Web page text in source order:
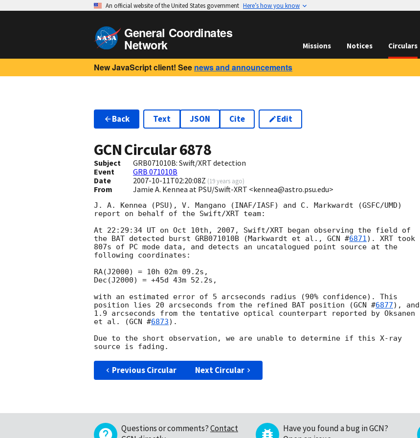
An official website of the United States government Here’s how you know
General Coordinates
Network Missions Notices Circulars
New JavaScript client! See news and announcements
Back Text JSON Cite Edit
GCN Circular6878
Subject
GRB071010B: Swift/XRT detection
Event
GRB 071010B
Date
2007-10-11T02:20:08Z (19 years ago)
From Jamie A. Kennea at PSU/Swift-XRT <kennea@astro.psu.edu>
J. A. Kennea (PSU), V. Mangano (INAF/IASF) and C. Markwardt (GSFC/UMD)
report on behalf of the Swift/XRT team:
At 22:29:34 UT on Oct 10th, 2007, Swift/XRT began observing the field of
the BAT detected burst GRB071010B (Markwardt et al., GCN #6871). XRT took
807s of PC mode data, and detects an uncatalogued point source at the
following coordinates:
RA(J2000) = 10h 02m 09.2s,
Dec(J2000) = +45d 43m 52.2s,
with an estimated error of 5 arcseconds radius (90% confidence). This
position lies 20 arcseconds from the refined BAT position (GCN #6877), and
1.9 arcseconds from the tentative optical counterpart reported by Oksanen
et al. (GCN #6873).
Due to the short observation, we are unable to determine if this X-ray
Previous Circular Next Circular
Questions or comments?Contact
Have you found a bug in GCN?